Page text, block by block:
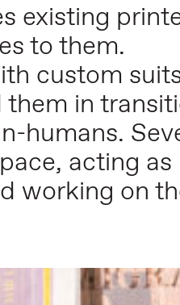
existing
to them.
custom
in
humans.
acting as
working on